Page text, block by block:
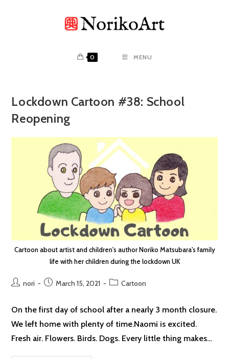
0 MENU
Lockdown Cartoon #38: School
Reopening
Cartoon about artist and children's author Noriko Matsubara's family
life with her children during the lockdown UK
Postnori
PostMarch 15, 2021
PostCartoon
On the first day of school after a nearly 3 month closure.
We left home with plenty of time.Naomi is excited.
Fresh air. Flowers. Birds. Dogs. Every little thing makes…